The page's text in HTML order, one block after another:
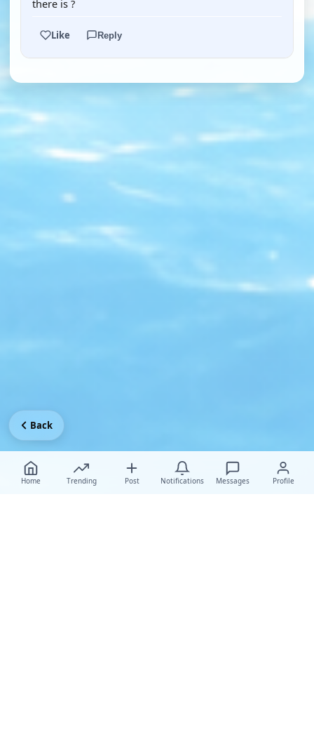
there is ?
Like Reply
Home Trending Post Notifications Messages Profile
Back